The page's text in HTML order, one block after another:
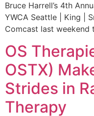
Bruce Harrell’s 4th
YWCA Seattle | King |
Comcast last
OS
OSTX)
Strides in
Therapy